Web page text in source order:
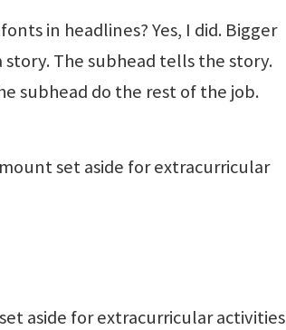
in headlines? Yes, I did. Bigger
The subhead tells the story.
subhead do the rest of the job.
set aside for extracurricular
aside for extracurricular activities